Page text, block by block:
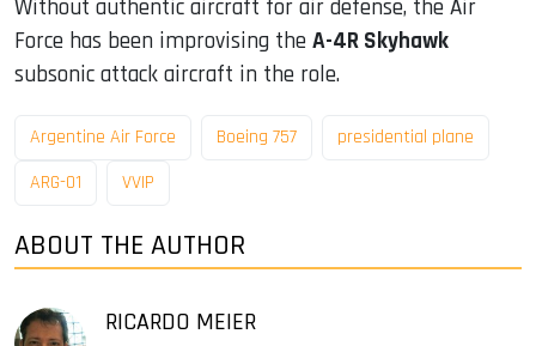
Without authentic aircraft for air defense, the Air
Force has been improvising the A-4R Skyhawk
subsonic attack aircraft in the role.
Argentine Air Force Boeing 757
presidential plane
ARG-01
VVIP
ABOUT THE AUTHOR
RICARDO MEIER